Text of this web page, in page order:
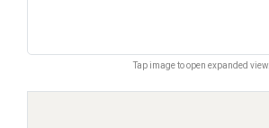
Tap image to open expanded view.